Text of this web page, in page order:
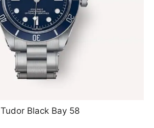
Tudor Black Bay 58